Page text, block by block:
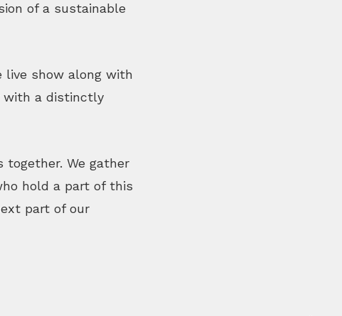
of a sustainable
live show along with
with a distinctly
together. We gather
hold a part of this
part of our